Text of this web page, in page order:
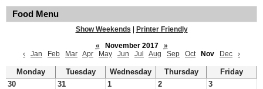
Food Menu
Show Weekends
Printer Friendly
«
November 2017
»
‹
Jan Feb Mar Apr May Jun Jul Aug Sep Oct Nov Dec ›
Monday Tuesday Wednesday Thursday
Friday
30
31 1 2 3